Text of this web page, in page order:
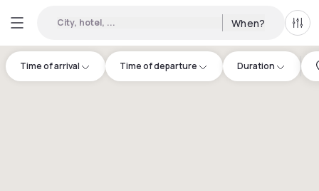
City, hotel, ... When? All
Time of arrival Time of departure Duration